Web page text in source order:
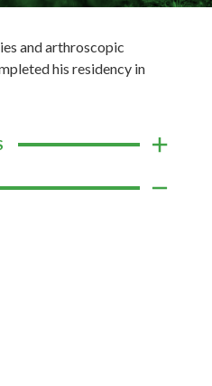
and arthroscopic
his residency in